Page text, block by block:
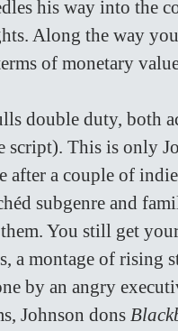
his way into the
Along the way
of monetary
double duty, both
script). This is only
after a couple of
subgenre and
them. You still get
a montage of rising
by an angry
Johnson dons